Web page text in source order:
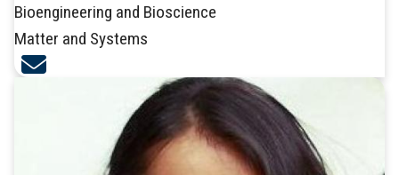
Bioengineering and Bioscience
Matter and Systems